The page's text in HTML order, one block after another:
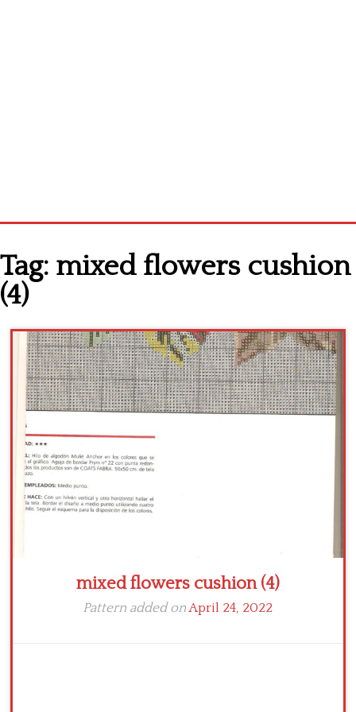
Cross stitch alphabet
Cross stitch Disney
Crochet round doily
Crochet flowers
Tag: mixed flowers cushion
(4)
mixed flowers cushion (4)
Pattern added onApril 24, 2022